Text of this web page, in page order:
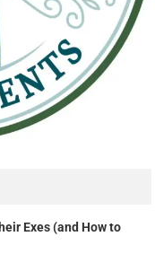
Exes (and How to